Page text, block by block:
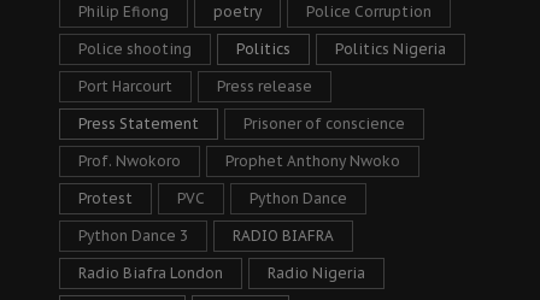
Philip Efiong poetry Police Corruption
Police shooting Politics Politics Nigeria
Port Harcourt Press release
Press Statement Prisoner of conscience
Prof. Nwokoro Prophet Anthony Nwoko
Protest PVC Python Dance
Python Dance 3 RADIO BIAFRA
Radio Biafra London Radio Nigeria